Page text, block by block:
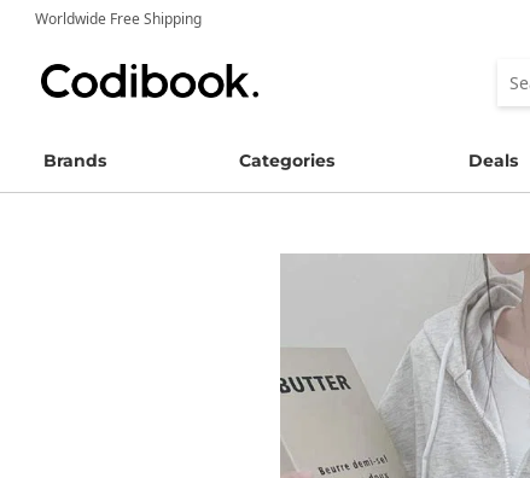
Worldwide Free Shipping
Brands Categories Deals